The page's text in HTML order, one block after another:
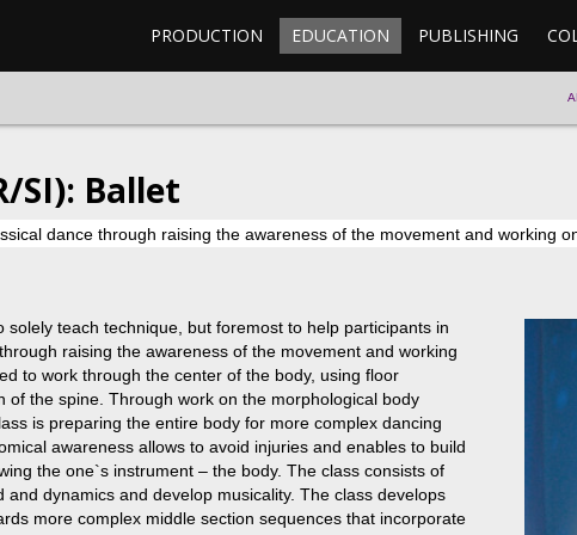
PRODUCTION EDUCATION PUBLISHING
SI): Ballet
dance through raising the awareness of the movement and working
solely teach technique, but foremost to help participants in
raising the awareness of the movement and working
to work through the center of the body, using floor
of the spine. Through work on the morphological body
is preparing the entire body for more complex dancing
awareness allows to avoid injuries and enables to build
the one`s instrument – the body. The class consists of
and dynamics and develop musicality. The class develops
more complex middle section sequences that incorporate